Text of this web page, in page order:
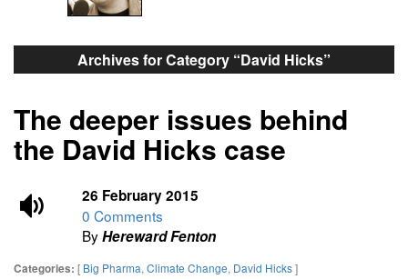
Archives for Category “David Hicks”
The deeper issues behind
the David Hicks case
26 February 2015
0 Comments
ByHereward Fenton
Categories: [ Big Pharma, Climate Change, David Hicks]